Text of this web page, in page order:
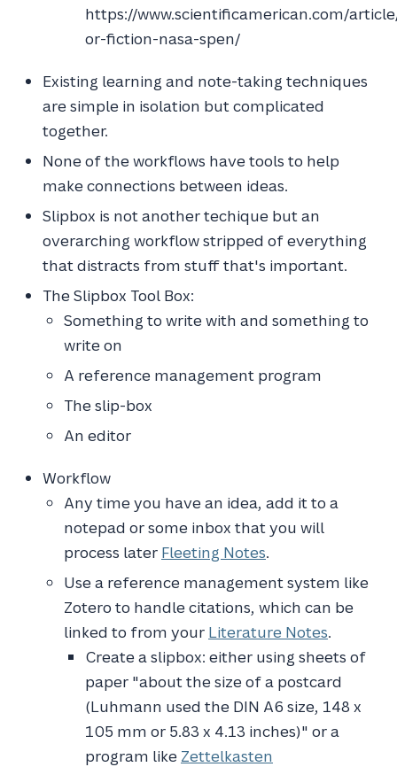
https://www.scientificamerican.com/
or-fiction-nasa-spen/
Existing learning and note-taking techniques
are simple in isolation but complicated
together.
None of the workflows have tools to help
make connections between ideas.
Slipbox is not another techique but an
overarching workflow stripped of everything
that distracts from stuff that's important.
The Slipbox Tool Box:
Something to write with and something to
write on
A reference management program
The slip-box
An editor
Workflow
Any time you have an idea, add it to a
notepad or some inbox that you will
process later Fleeting Notes.
Use a reference management system like
Zotero to handle citations, which can be
linked to from your Literature Notes.
Create a slipbox: either using sheets of
paper "about the size of a postcard
(Luhmann used the DIN A6 size, 148 x
105 mm or 5.83 x 4.13 inches)" or a
program like Zettelkasten